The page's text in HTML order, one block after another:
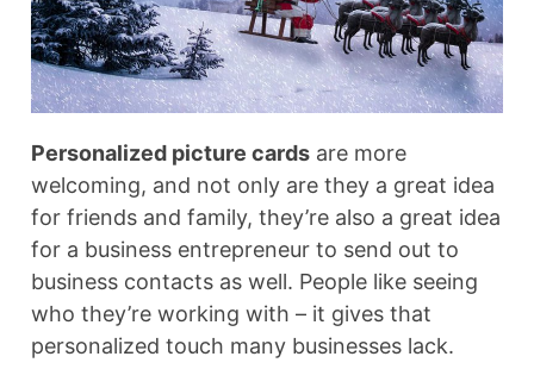
Personalized picture cards are more
welcoming, and not only are they a great idea
for friends and family, they’re also a great idea
for a business entrepreneur to send out to
business contacts as well. People like seeing
who they’re working with – it gives that
personalized touch many businesses lack.